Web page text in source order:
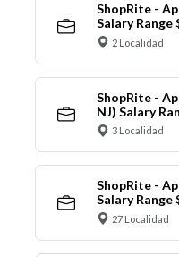
ShopRite -
Salary Range
2 Localidad
ShopRite -
NJ) Salary
3 Localidad
ShopRite -
Salary Range
27 Localidad